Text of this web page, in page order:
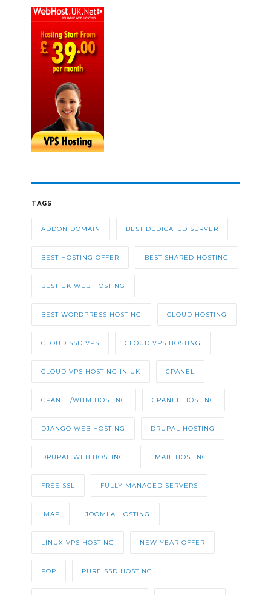
TAGS
ADDON DOMAIN BEST DEDICATED SERVER
BEST HOSTING OFFER BEST SHARED HOSTING
BEST UK WEB HOSTING
BEST WORDPRESS HOSTING CLOUD HOSTING
CLOUD SSD VPS CLOUD VPS HOSTING
CLOUD VPS HOSTING IN UK CPANEL
CPANEL/WHM HOSTING CPANEL HOSTING
DJANGO WEB HOSTING DRUPAL HOSTING
DRUPAL WEB HOSTING EMAIL HOSTING
FREE SSL FULLY MANAGED SERVERS
IMAP JOOMLA HOSTING
LINUX VPS HOSTING NEW YEAR OFFER
POP PURE SSD HOSTING